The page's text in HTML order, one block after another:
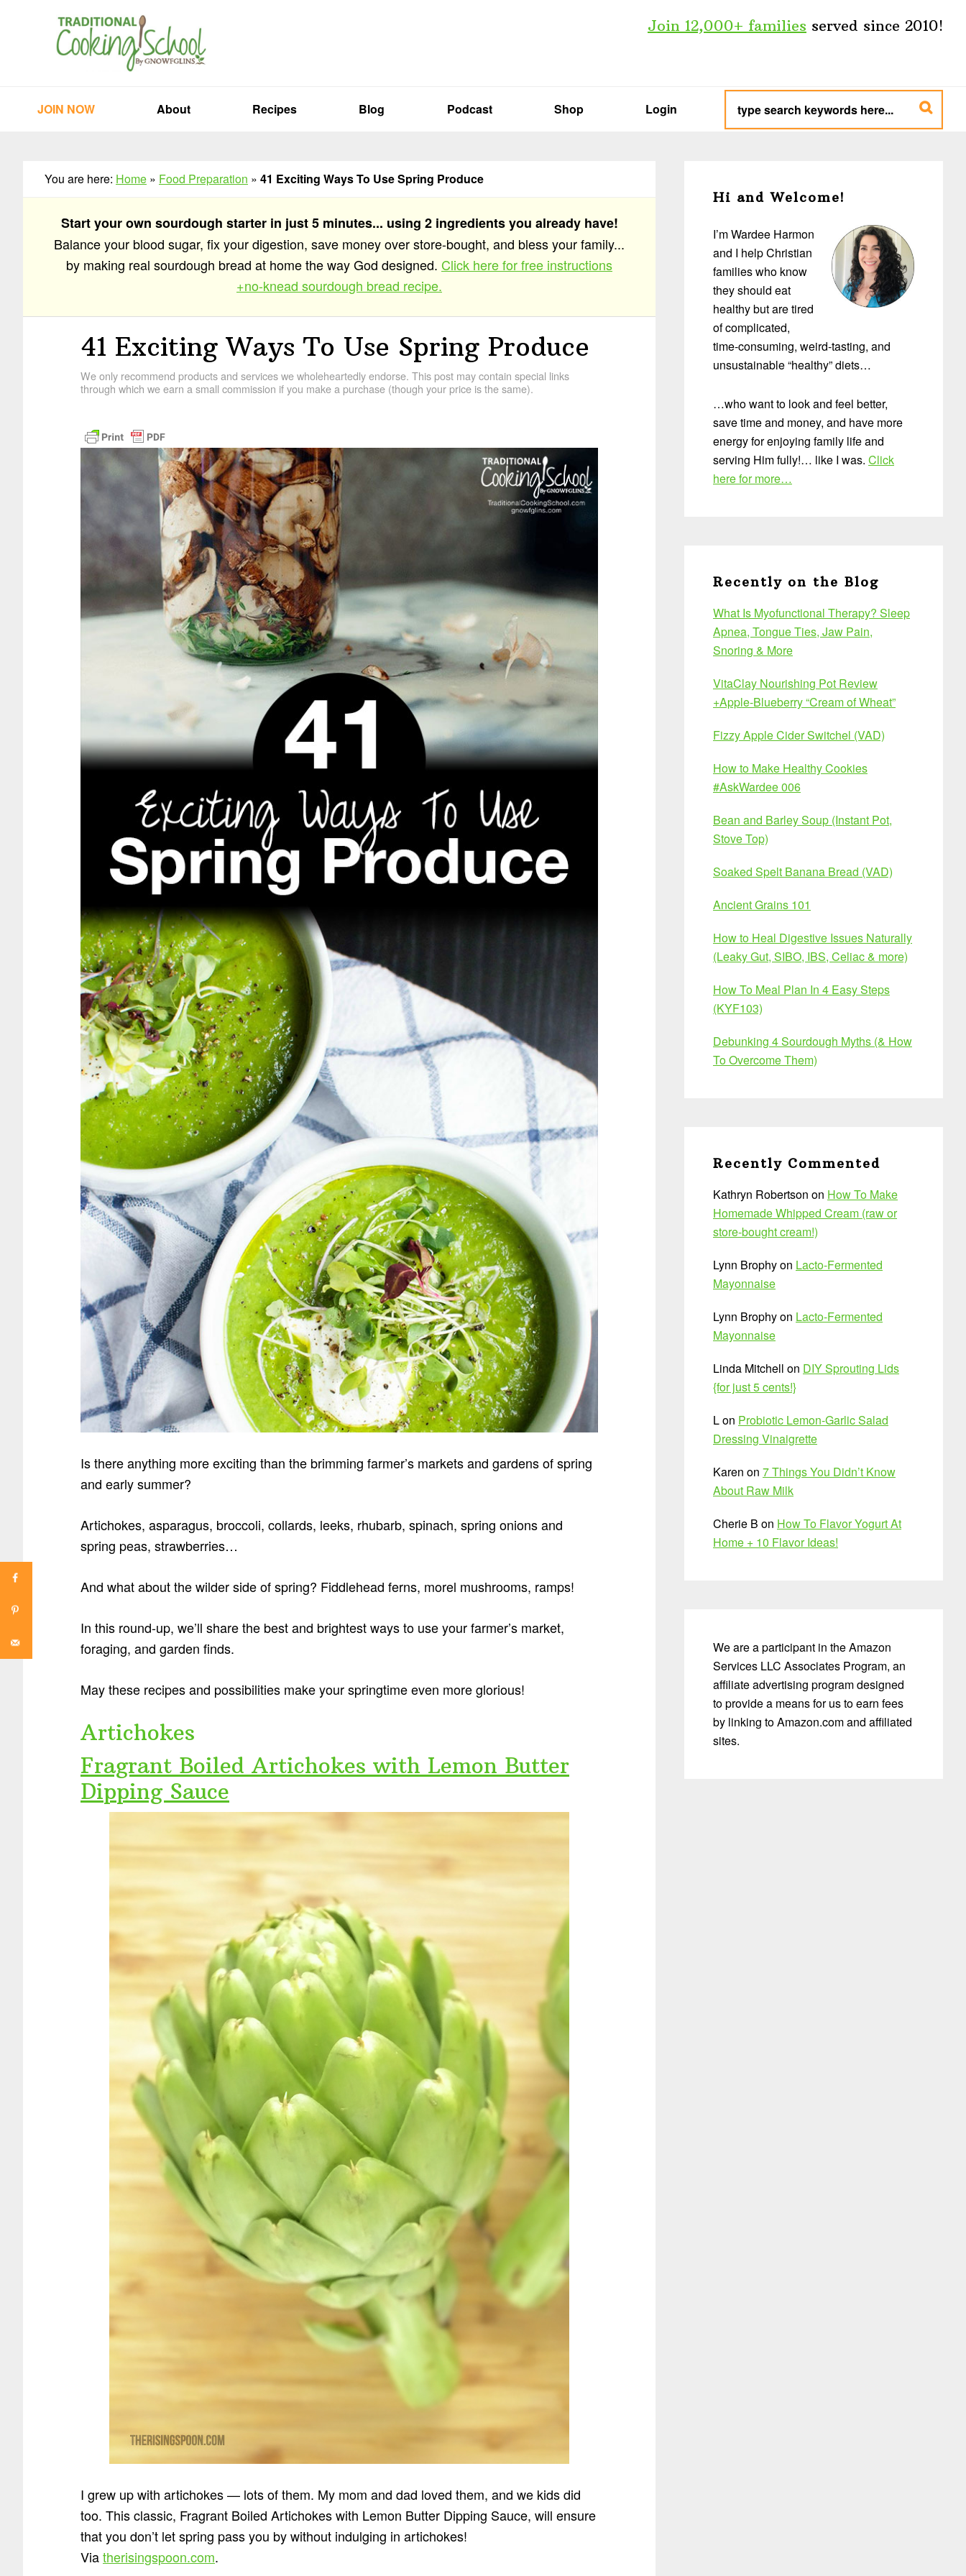
Join 12,000+ families served since 2010!
JOIN NOW About Recipes Blog Podcast Shop Login
type
search
keywords
here...
You are here: Home » Food Preparation » 41 Exciting Ways To Use Spring Produce
Start your own sourdough starter in just 5 minutes... using 2 ingredients you already have!
Balance your blood sugar, fix your digestion, save money over store-bought, and bless your family...
by making real sourdough bread at home the way God designed. Click here for free instructions
+no-knead sourdough bread recipe.
41 Exciting Ways To Use Spring Produce
We only recommend products and services we wholeheartedly endorse. This post may contain special links
through which we earn a small commission if you make a purchase (though your price is the same).
Is there anything more exciting than the brimming farmer’s markets and gardens of spring
and early summer?
Artichokes, asparagus, broccoli, collards, leeks, rhubarb, spinach, spring onions and
spring peas, strawberries…
And what about the wilder side of spring? Fiddlehead ferns, morel mushrooms, ramps!
In this round-up, we’ll share the best and brightest ways to use your farmer’s market,
foraging, and garden finds.
May these recipes and possibilities make your springtime even more glorious!
Artichokes
Fragrant Boiled Artichokes with Lemon Butter
Dipping Sauce
I grew up with artichokes — lots of them. My mom and dad loved them, and we kids did
too. This classic, Fragrant Boiled Artichokes with Lemon Butter Dipping Sauce, will ensure
that you don’t let spring pass you by without indulging in artichokes!
Viatherisingspoon.com.
Sidebar
Hi and Welcome!
I’m Wardee Harmon
and I help Christian
families who know
they should eat
healthy but are tired
of complicated,
time-consuming, weird-tasting, and
unsustainable “healthy” diets…
…who want to look and feel better,
save time and money, and have more
energy for enjoying family life and
serving Him fully!… like I was. Click
here for more…
Recently on the Blog
What Is Myofunctional Therapy? Sleep
Apnea, Tongue Ties, Jaw Pain,
Snoring & More
VitaClay Nourishing Pot Review
+Apple-Blueberry “Cream of Wheat”
Fizzy Apple Cider Switchel (VAD)
How to Make Healthy Cookies
#AskWardee 006
Bean and Barley Soup (Instant Pot,
Stove Top)
Soaked Spelt Banana Bread (VAD)
Ancient Grains 101
How to Heal Digestive Issues Naturally
(Leaky Gut, SIBO, IBS, Celiac & more)
How To Meal Plan In 4 Easy Steps
(KYF103)
Debunking 4 Sourdough Myths (& How
To Overcome Them)
Recently Commented
Kathryn Robertson on How To Make
Homemade Whipped Cream (raw or
store-bought cream!)
Lynn Brophyon Lacto-Fermented
Mayonnaise
Lynn Brophyon Lacto-Fermented
Mayonnaise
Linda Mitchell on DIY Sprouting Lids
{for just 5 cents!}
Lon Probiotic Lemon-Garlic Salad
Dressing Vinaigrette
Karen on 7 Things You Didn’t Know
About Raw Milk
Cherie B on How To Flavor Yogurt At
Home + 10 Flavor Ideas!
We are a participant in the Amazon
Services LLC Associates Program, an
affiliate advertising program designed
to provide a means for us to earn fees
by linking to Amazon.com and affiliated
sites.